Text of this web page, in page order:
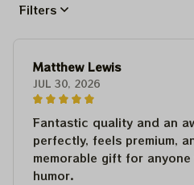
Filters
Matthew Lewis
JUL 30, 2026
Fantastic quality and an
perfectly, feels premium,
memorable gift for
humor.